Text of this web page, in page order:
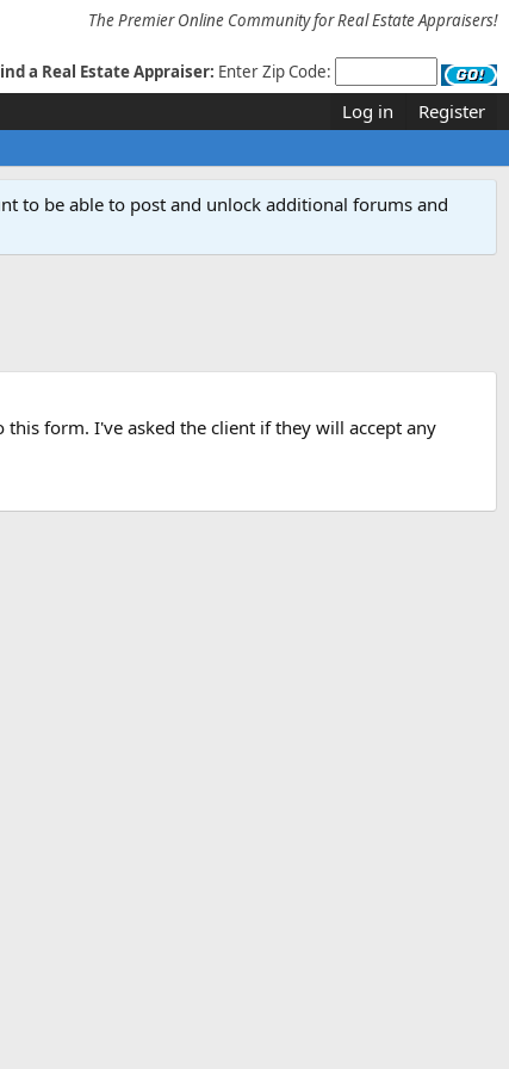
The Premier Online Community for Real Estate Appraisers!
a Real Estate Appraiser: Enter Zip Code:
Log in Register
to be able to post and unlock additional forums and
this form. I've asked the client if they will accept any